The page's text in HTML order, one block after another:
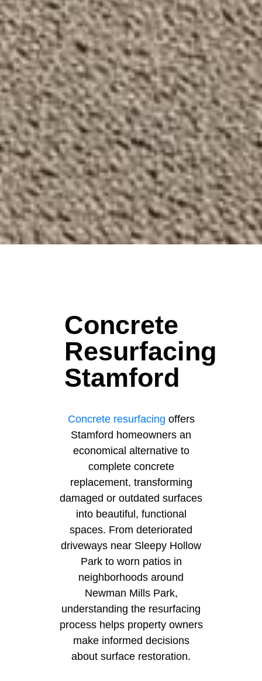
Concrete
Resurfacing
Stamford
Concrete resurfacing offers
Stamford homeowners an
economical alternative to
complete concrete
replacement, transforming
damaged or outdated surfaces
into beautiful, functional
spaces. From deteriorated
driveways near Sleepy Hollow
Park to worn patios in
neighborhoods around
Newman Mills Park,
understanding the resurfacing
process helps property owners
make informed decisions
about surface restoration.